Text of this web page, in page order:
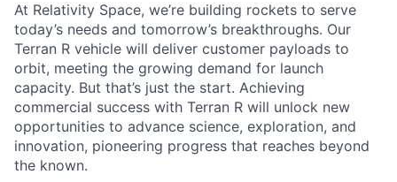
At Relativity Space, we’re building rockets to serve
today’s needs and tomorrow’s breakthroughs. Our
Terran R vehicle will deliver customer payloads to
orbit, meeting the growing demand for launch
capacity. But that’s just the start. Achieving
commercial success with Terran R will unlock new
opportunities to advance science, exploration, and
innovation, pioneering progress that reaches beyond
the known.